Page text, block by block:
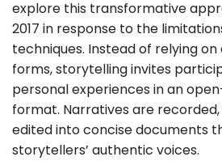
explore this transformative
2017 in response to the
techniques. Instead of relying
forms, storytelling invites
personal experiences in an
format. Narratives are
edited into concise documents
storytellers’ authentic voices.